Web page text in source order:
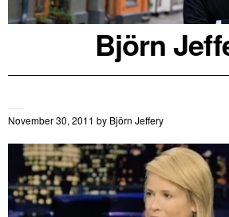
Björn
November 30, 2011 by Björn Jeffery